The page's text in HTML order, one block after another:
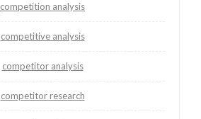
competition analysis
competitive analysis
competitor analysis
competitor research